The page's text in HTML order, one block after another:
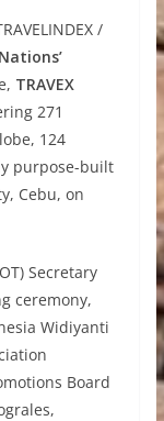
/
TRAVEX
271
124
purpose-built
Cebu, on
Secretary
ceremony,
Widiyanti
Board